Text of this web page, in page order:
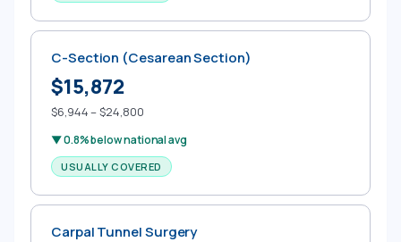
C-Section (Cesarean Section)
$15,872
$6,944 – $24,800
▼ 0.8% below national avg
USUALLY COVERED
Carpal Tunnel Surgery